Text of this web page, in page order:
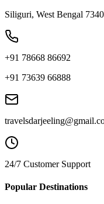
Siliguri, West Bengal
+91 78668 86692
+91 73639 66888
24/7 Customer Support
Popular Destinations